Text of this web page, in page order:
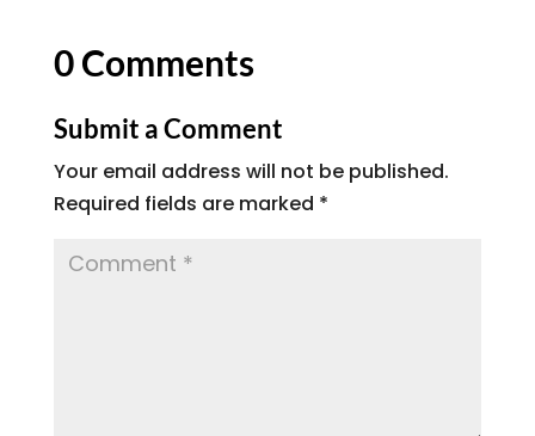
0 Comments
Submit a Comment
Your email address will not be published.
Required fields are marked *